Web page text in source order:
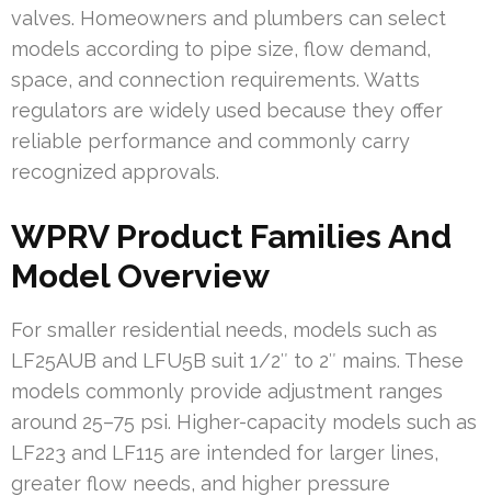
valves. Homeowners and plumbers can select
models according to pipe size, flow demand,
space, and connection requirements. Watts
regulators are widely used because they offer
reliable performance and commonly carry
recognized approvals.
WPRV Product Families And
Model Overview
For smaller residential needs, models such as
LF25AUB and LFU5B suit 1/2″ to 2″ mains. These
models commonly provide adjustment ranges
around 25–75 psi. Higher-capacity models such as
LF223 and LF115 are intended for larger lines,
greater flow needs, and higher pressure